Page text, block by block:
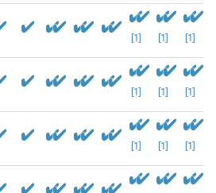
[1] [1] [1]
[1] [1] [1]
[1] [1] [1]